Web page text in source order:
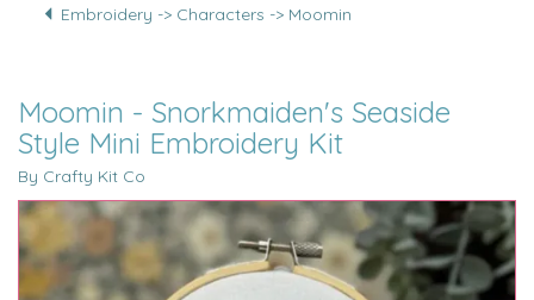
Embroidery -> Characters -> Moomin
Moomin - Snorkmaiden's Seaside
Style Mini Embroidery Kit
By Crafty Kit Co